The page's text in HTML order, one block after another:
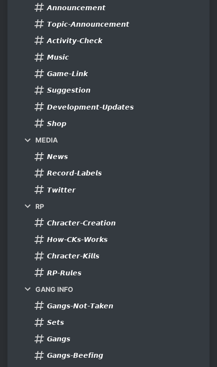
𝘼𝙣𝙣𝙤𝙪𝙣𝙘𝙚𝙢𝙚𝙣𝙩
𝙏𝙤𝙥𝙞𝙘-𝘼𝙣𝙣𝙤𝙪𝙣𝙘𝙚𝙢𝙚𝙣𝙩
𝘼𝙘𝙩𝙞𝙫𝙞𝙩𝙮-𝘾𝙝𝙚𝙘𝙠
𝙈𝙪𝙨𝙞𝙘
𝙂𝙖𝙢𝙚-𝙇𝙞𝙣𝙠
𝙎𝙪𝙜𝙜𝙚𝙨𝙩𝙞𝙤𝙣
𝘿𝙚𝙫𝙚𝙡𝙤𝙥𝙢𝙚𝙣𝙩-𝙐𝙥𝙙𝙖𝙩𝙚𝙨
𝙎𝙝𝙤𝙥
MEDIA
𝙉𝙚𝙬𝙨
𝙍𝙚𝙘𝙤𝙧𝙙-𝙇𝙖𝙗𝙚𝙡𝙨
𝙏𝙬𝙞𝙩𝙩𝙚𝙧
RP
𝘾𝙝𝙧𝙖𝙘𝙩𝙚𝙧-𝘾𝙧𝙚𝙖𝙩𝙞𝙤𝙣
𝙃𝙤𝙬-𝘾𝙆𝙨-𝙒𝙤𝙧𝙠𝙨
𝘾𝙝𝙧𝙖𝙘𝙩𝙚𝙧-𝙆𝙞𝙡𝙡𝙨
𝙍𝙋-𝙍𝙪𝙡𝙚𝙨
GANG INFO
𝙂𝙖𝙣𝙜𝙨-𝙉𝙤𝙩-𝙏𝙖𝙠𝙚𝙣
𝙎𝙚𝙩𝙨
𝙂𝙖𝙣𝙜𝙨
𝙂𝙖𝙣𝙜𝙨-𝘽𝙚𝙚𝙛𝙞𝙣𝙜